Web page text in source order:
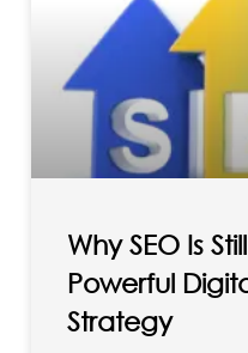
Why SEO Is
Powerful
Strategy